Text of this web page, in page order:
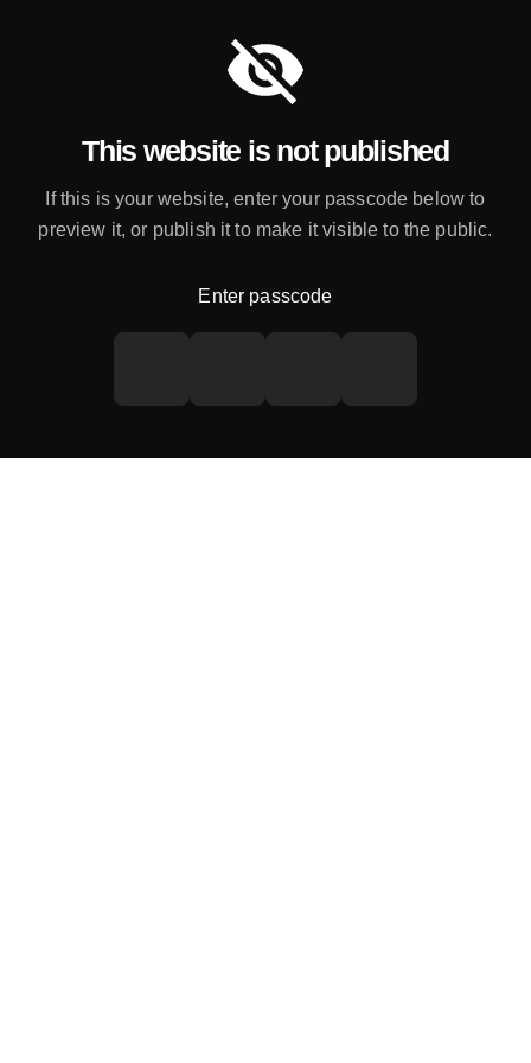
This website is not published
If this is your website, enter your passcode below to
preview it, or publish it to make it visible to the public.
Enter passcode